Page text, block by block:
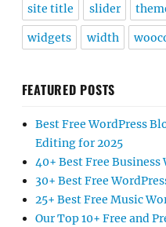
site title slider
widgets width
FEATURED POSTS
Best Free WordPress
Editing for 2025
40+ Best Free Business
30+ Best Free
25+ Best Free Music
Our Top 10+ Free and